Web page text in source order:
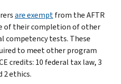
are exemptfrom the AFTR
of their completion of other
competency tests. These
to meet other program
credits: 10 federal tax law, 3
2 ethics.